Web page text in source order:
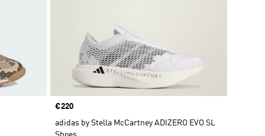
Price
€220
adidas by Stella McCartney ADIZERO EVO SL